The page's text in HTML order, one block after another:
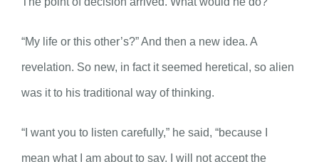
“My life or this other’s?” And then a new idea. A
revelation. So new, in fact it seemed heretical, so alien
was it to his traditional way of thinking.
“I want you to listen carefully,” he said, “because I
mean what I am about to say. I will not accept the